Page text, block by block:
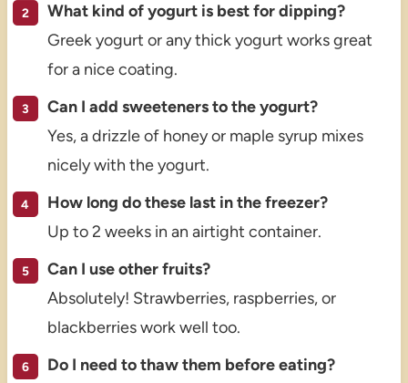
What kind of yogurt is best for dipping?
Greek yogurt or any thick yogurt works great
for a nice coating.
Can I add sweeteners to the yogurt?
Yes, a drizzle of honey or maple syrup mixes
nicely with the yogurt.
How long do these last in the freezer?
Up to 2 weeks in an airtight container.
Can I use other fruits?
Absolutely! Strawberries, raspberries, or
blackberries work well too.
Do I need to thaw them before eating?